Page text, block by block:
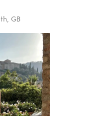
GB
Ori